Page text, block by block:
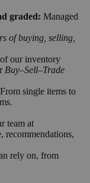
graded: Managed
of buying, selling,
our inventory
Buy–Sell–Trade
From single items to
team at
recommendations,
rely on, from